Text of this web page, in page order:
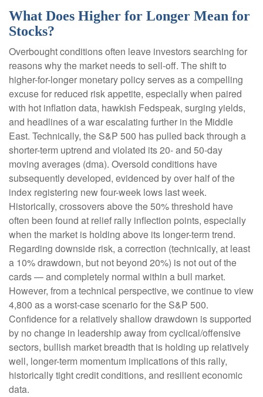
What Does Higher for Longer Mean for
Stocks?
Overbought conditions often leave investors searching for
reasons why the market needs to sell-off. The shift to
higher-for-longer monetary policy serves as a compelling
excuse for reduced risk appetite, especially when paired
with hot inflation data, hawkish Fedspeak, surging yields,
and headlines of a war escalating further in the Middle
East. Technically, the S&P 500 has pulled back through a
shorter-term uptrend and violated its 20- and 50-day
moving averages (dma). Oversold conditions have
subsequently developed, evidenced by over half of the
index registering new four-week lows last week.
Historically, crossovers above the 50% threshold have
often been found at relief rally inflection points, especially
when the market is holding above its longer-term trend.
Regarding downside risk, a correction (technically, at least
a 10% drawdown, but not beyond 20%) is not out of the
cards — and completely normal within a bull market.
However, from a technical perspective, we continue to view
4,800 as a worst-case scenario for the S&P 500.
Confidence for a relatively shallow drawdown is supported
by no change in leadership away from cyclical/offensive
sectors, bullish market breadth that is holding up relatively
well, longer-term momentum implications of this rally,
historically tight credit conditions, and resilient economic
data.